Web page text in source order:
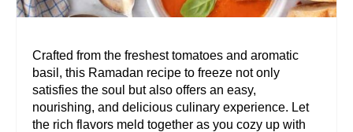
E
Crafted from the freshest tomatoes and aromatic
basil, this Ramadan recipe to freeze not only
satisfies the soul but also offers an easy,
nourishing, and delicious culinary experience. Let
the rich flavors meld together as you cozy up with